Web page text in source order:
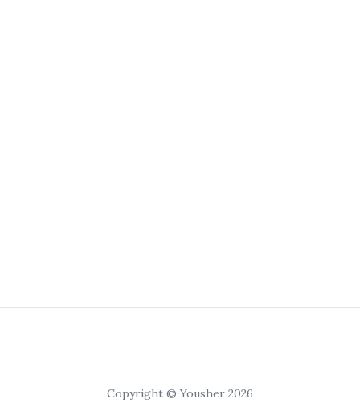
Copyright © Yousher 2026